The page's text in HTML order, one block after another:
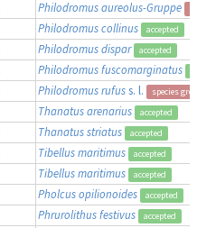
Philodromus aureolus-Gruppe
Philodromus collinus accepted
Philodromus dispar accepted
Philodromus fuscomarginatus
Philodromus rufuss. l. species
Thanatus arenarius accepted
Thanatus striatus accepted
Tibellus maritimus accepted
Tibellus maritimus accepted
Pholcus opilionoides accepted
Phrurolithus festivus accepted